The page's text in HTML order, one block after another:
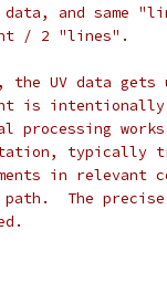
and same
/ 2 "lines".
the UV data
is intentionally
processing
typically
in relevant
The